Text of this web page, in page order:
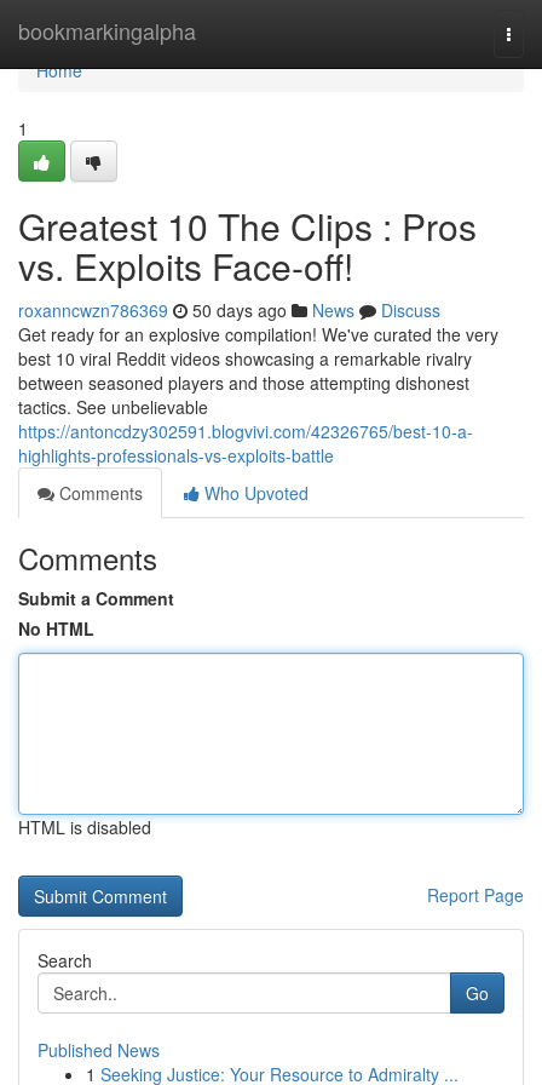
bookmarkingalpha
Home
Home
1
Greatest 10 The Clips : Pros
vs. Exploits Face-off!
roxanncwzn786369 50 days ago News
Discuss
Get ready for an explosive compilation! We've curated the very
best 10 viral Reddit videos showcasing a remarkable rivalry
between seasoned players and those attempting dishonest
tactics. See unbelievable
https://antoncdzy302591.blogvivi.com/42326765/best-10-a-
highlights-professionals-vs-exploits-battle
Comments
Who Upvoted
Comments
Submit a Comment
No HTML
HTML is disabled
Report Page
Search
Go
Published News
1 Seeking Justice: Your Resource to Admiralty ...